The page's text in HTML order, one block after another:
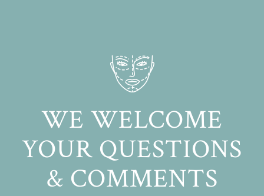
WE WELCOME
YOUR QUESTIONS
& COMMENTS